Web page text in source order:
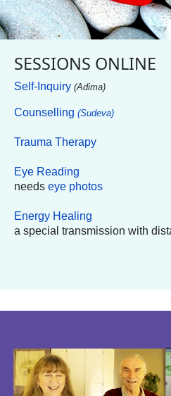
SESSIONS ONLINE
Self-Inquiry (Adima)
Counselling (Sudeva)
Trauma Therapy
Eye Reading
needs eye photos
Energy Healing
a special transmission with